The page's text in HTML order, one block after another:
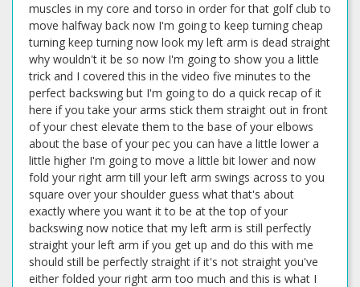
muscles in my core and torso in order for that golf club to
move halfway back now I'm going to keep turning cheap
turning keep turning now look my left arm is dead straight
why wouldn't it be so now I'm going to show you a little
trick and I covered this in the video five minutes to the
perfect backswing but I'm going to do a quick recap of it
here if you take your arms stick them straight out in front
of your chest elevate them to the base of your elbows
about the base of your pec you can have a little lower a
little higher I'm going to move a little bit lower and now
fold your right arm till your left arm swings across to you
square over your shoulder guess what that's about
exactly where you want it to be at the top of your
backswing now notice that my left arm is still perfectly
straight your left arm if you get up and do this with me
should still be perfectly straight if it's not straight you've
either folded your right arm too much and this is what I